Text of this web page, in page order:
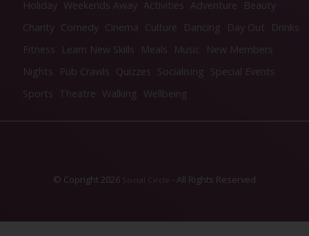
Holiday Weekends Away Activities Adventure
Beauty
Charity Comedy Cinema Culture Dancing Day Out
Drinks
Fitness
Learn New Skills Meals Music
New Members
Nights
Pub Crawls Quizzes Socialising Special Events
Sports Theatre Walking Wellbeing
© Copright 2026 Social Circle - All Rights Reserved